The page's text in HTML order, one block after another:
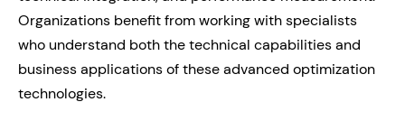
Organizations benefit from working with specialists
who understand both the technical capabilities and
business applications of these advanced optimization
technologies.